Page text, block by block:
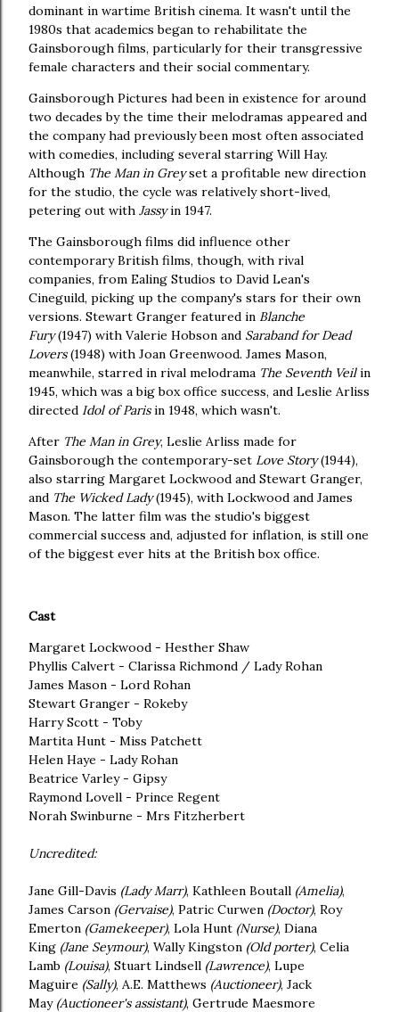
dominant in wartime British cinema. It wasn't until the
1980s that academics began to rehabilitate the
Gainsborough films, particularly for their transgressive
female characters and their social commentary.
Gainsborough Pictures had been in existence for around
two decades by the time their melodramas appeared and
the company had previously been most often associated
with comedies, including several starring Will Hay.
Although The Man in Greyset a profitable new direction
for the studio, the cycle was relatively short-lived,
petering out with Jassyin 1947.
The Gainsborough films did influence other
contemporary British films, though, with rival
companies, from Ealing Studios to David Lean's
Cineguild, picking up the company's stars for their own
versions. Stewart Granger featured in Blanche
Fury(1947) with Valerie Hobson and Saraband for Dead
Lovers(1948) with Joan Greenwood. James Mason,
meanwhile, starred in rival melodrama The Seventh Veilin
1945, which was a big box office success, and Leslie Arliss
directed Idol of Parisin 1948, which wasn't.
After The Man in Grey, Leslie Arliss made for
Gainsborough the contemporary-set Love Story(1944),
also starring Margaret Lockwood and Stewart Granger,
and The Wicked Lady(1945), with Lockwood and James
Mason. The latter film was the studio's biggest
commercial success and, adjusted for inflation, is still one
of the biggest ever hits at the British box office.
Cast
Margaret Lockwood - Hesther Shaw
Phyllis Calvert - Clarissa Richmond / Lady Rohan
James Mason - Lord Rohan
Stewart Granger - Rokeby
Harry Scott - Toby
Martita Hunt - Miss Patchett
Helen Haye - Lady Rohan
Beatrice Varley - Gipsy
Raymond Lovell - Prince Regent
Norah Swinburne - Mrs Fitzherbert
Uncredited:
Jane Gill-Davis (Lady Marr), Kathleen Boutall (Amelia),
James Carson (Gervaise), Patric Curwen (Doctor), Roy
Emerton (Gamekeeper), Lola Hunt (Nurse), Diana
King (Jane Seymour), Wally Kingston (Old porter), Celia
Lamb (Louisa), Stuart Lindsell (Lawrence), Lupe
Maguire (Sally), A.E. Matthews (Auctioneer), Jack
May (Auctioneer's assistant), Gertrude Maesmore